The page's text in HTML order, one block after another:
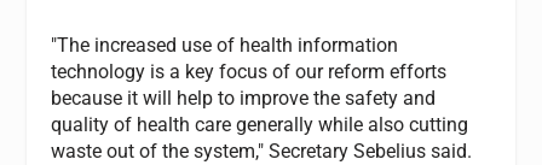
"The increased use of health information
technology is a key focus of our reform efforts
because it will help to improve the safety and
quality of health care generally while also cutting
waste out of the system," Secretary Sebelius said.